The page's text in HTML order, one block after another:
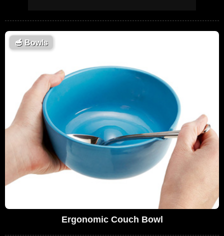
🥣 Bowls
Ergonomic Couch Bowl